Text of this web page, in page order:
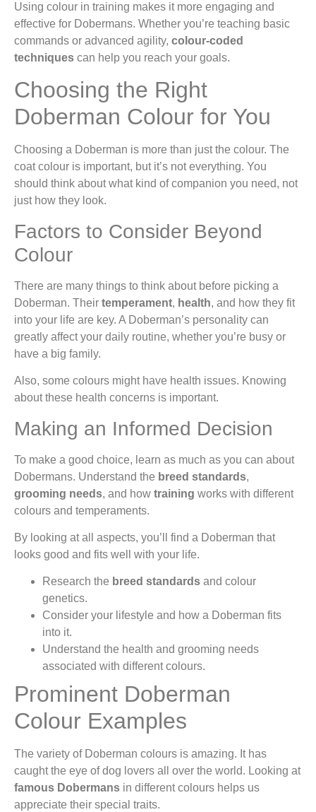
Using colour in training makes it more engaging and
effective for Dobermans. Whether you’re teaching basic
commands or advanced agility, colour-coded
techniques can help you reach your goals.
Choosing the Right
Doberman Colour for You
Choosing a Doberman is more than just the colour. The
coat colour is important, but it’s not everything. You
should think about what kind of companion you need, not
just how they look.
Factors to Consider Beyond
Colour
There are many things to think about before picking a
Doberman. Their temperament, health, and how they fit
into your life are key. A Doberman’s personality can
greatly affect your daily routine, whether you’re busy or
have a big family.
Also, some colours might have health issues. Knowing
about these health concerns is important.
Making an Informed Decision
To make a good choice, learn as much as you can about
Dobermans. Understand the breed standards,
grooming needs, and how training works with different
colours and temperaments.
By looking at all aspects, you’ll find a Doberman that
looks good and fits well with your life.
Research the breed standards and colour
genetics.
Consider your lifestyle and how a Doberman fits
into it.
Understand the health and grooming needs
associated with different colours.
Prominent Doberman
Colour Examples
The variety of Doberman colours is amazing. It has
caught the eye of dog lovers all over the world. Looking at
famous Dobermans in different colours helps us
appreciate their special traits.